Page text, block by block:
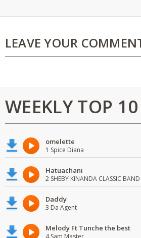
LEAVE YOUR
WEEKLY TOP
omelette
1 Spice Diana
Hatuachani
2 SHEBY KINANDA CLASSIC BAND
Daddy
3 Da Agent
Melody Ft Tunche the best
4 Sam Master